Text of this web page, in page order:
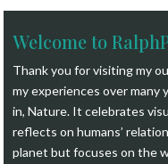
Welcome to
Thank you for visiting my
my experiences over many
in, Nature. It celebrates
reflects on humans’
planet but focuses on the